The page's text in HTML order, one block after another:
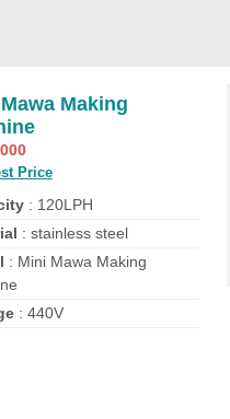
Making
Price
: 120LPH
: stainless steel
: Mini Mawa Making
: 440V